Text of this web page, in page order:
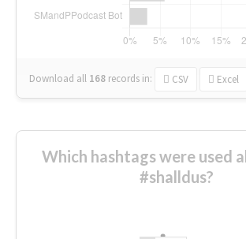
Download all 168 records in: CSV Excel
Which hashtags were used
#shalldus?